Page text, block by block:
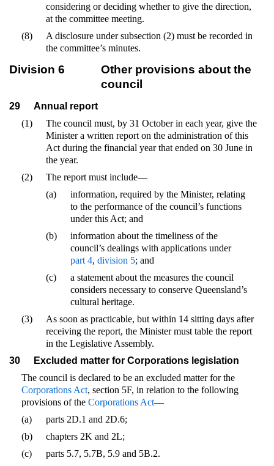
considering or deciding whether to give the direction,
at the committee meeting.
(8)
A disclosure under subsection (2) must be recorded in
the committee’s minutes.
Division 6
Other provisions about the
council
29
Annual report
(1)
The council must, by 31 October in each year, give the
Minister a written report on the administration of this
Act during the financial year that ended on 30 June in
the year.
(2)
The report must include—
(a)
information, required by the Minister, relating
to the performance of the council’s functions
under this Act; and
(b)
information about the timeliness of the
council’s dealings with applications under
part 4, division 5; and
(c)
a statement about the measures the council
considers necessary to conserve Queensland’s
cultural heritage.
(3)
As soon as practicable, but within 14 sitting days after
receiving the report, the Minister must table the report
in the Legislative Assembly.
30
Excluded matter for Corporations legislation
The council is declared to be an excluded matter for the
Corporations Act, section 5F, in relation to the following
provisions of the Corporations Act—
(a)
parts 2D.1 and 2D.6;
(b)
chapters 2K and 2L;
(c)
parts 5.7, 5.7B, 5.9 and 5B.2.